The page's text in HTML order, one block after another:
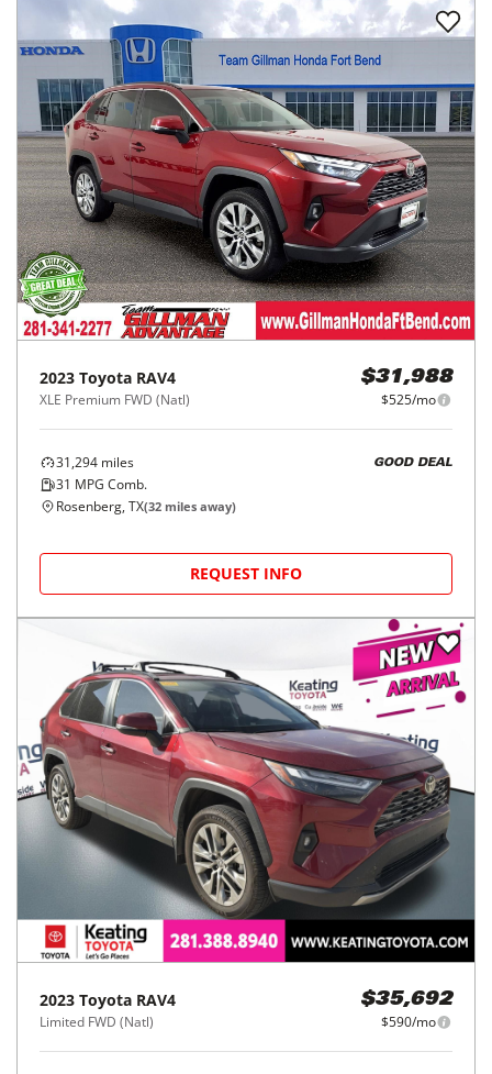
2023 Toyota RAV4
XLE Premium FWD (Natl)
$31,988
$525/mo
31,294 miles
31 MPG Comb.
GOOD DEAL
Rosenberg, TX(32 miles away)
REQUEST INFO
2023 Toyota RAV4
Limited FWD (Natl)
$35,692
$590/mo